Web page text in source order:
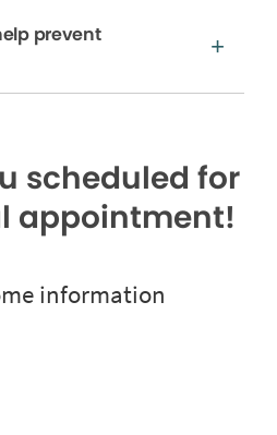
prevent
scheduled for
appointment!